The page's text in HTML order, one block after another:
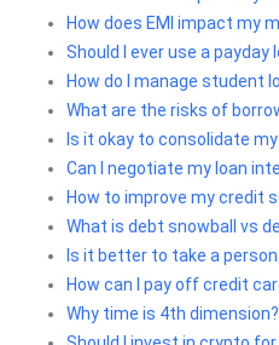
How does EMI impact my
Should I ever use a payday
How do I manage student
What are the risks of
Is it okay to consolidate
Can I negotiate my loan
How to improve my credit
What is debt snowball vs
Is it better to take a
How can I pay off credit
Why time is 4th dimension?